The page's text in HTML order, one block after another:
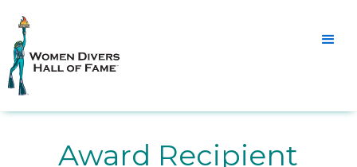
Award Recipient